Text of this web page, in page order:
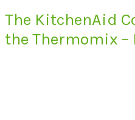
The KitchenAid
the Thermomix